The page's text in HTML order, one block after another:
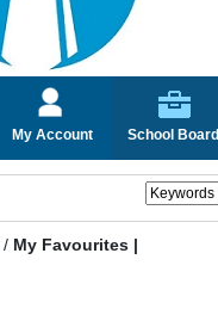
My Account School Board
/ My Favourites |